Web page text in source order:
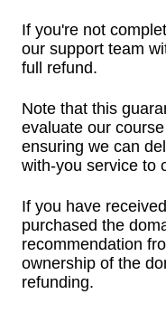
If you're not
our support team
full refund.
Note that this
evaluate our
ensuring we can
with-you service to
If you have
purchased the
recommendation
ownership of the
refunding.